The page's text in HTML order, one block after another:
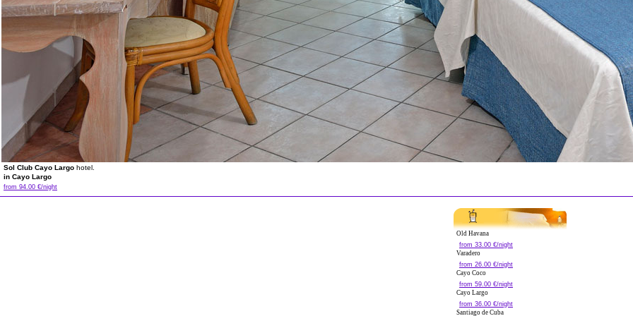
Sol Club Cayo Largo hotel.
in Cayo Largo
from 94.00 €/night
Old Havana
from 33.00 €/night
Varadero
from 26.00 €/night
Cayo Coco
from 59.00 €/night
Cayo Largo
from 36.00 €/night
Santiago de Cuba